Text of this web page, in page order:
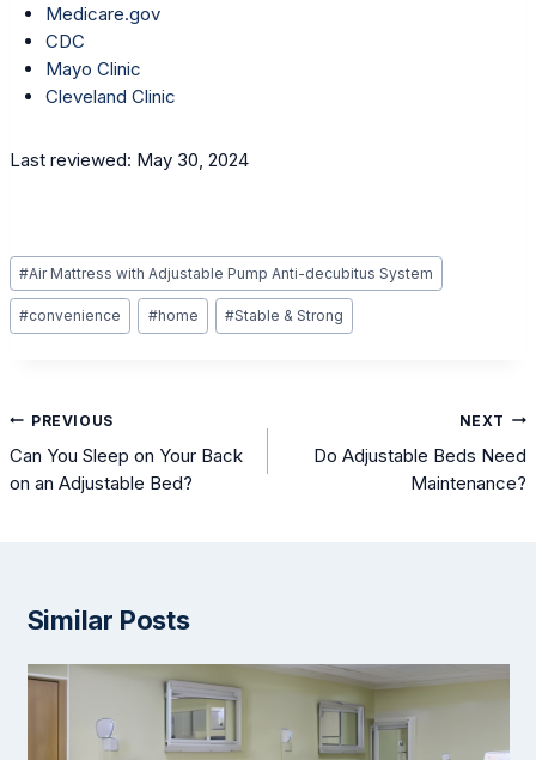
Medicare.gov
CDC
Mayo Clinic
Cleveland Clinic
Last reviewed: May 30, 2024
Post
Tags:
#Air Mattress with Adjustable Pump Anti-decubitus System
#convenience #home #Stable & Strong
Post
navigation
PREVIOUS
Can You Sleep on Your Back
on an Adjustable Bed?
NEXT
Do Adjustable Beds Need
Maintenance?
Similar Posts